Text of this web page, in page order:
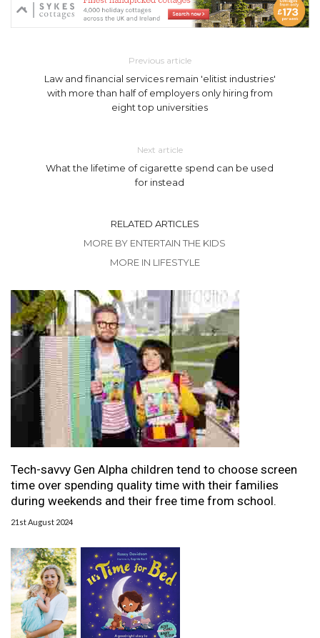
Previous article
Law and financial services remain 'elitist industries'
with more than half of employers only hiring from
eight top universities
Next article
What the lifetime of cigarette spend can be used
for instead
RELATED ARTICLES
MORE BY ENTERTAIN THE KIDS
MORE IN LIFESTYLE
Tech-savvy Gen Alpha children tend to choose screen
time over spending quality time with their families
during weekends and their free time from school.
21st August 2024